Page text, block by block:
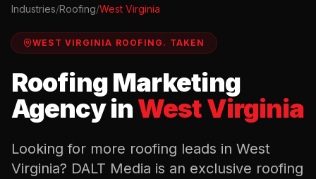
Industries/Roofing/West Virginia
WEST VIRGINIA ROOFING . TAKEN
RoofingMarketing
Agency inWest Virginia
Looking for more roofing leads in West
Virginia? DALT Media is an exclusive roofing